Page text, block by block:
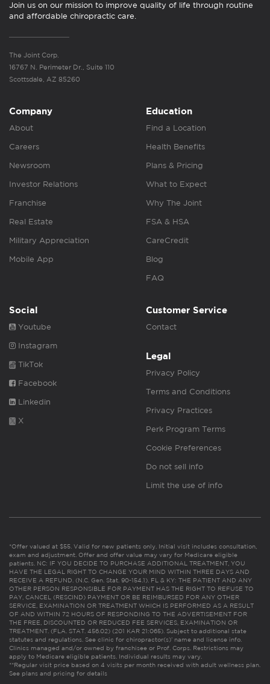
Join us on our mission to improve quality of life through routine
and affordable chiropractic care.
The Joint Corp.
16767 N. Perimeter Dr., Suite 110
Scottsdale, AZ 85260
Company
About
Careers
Newsroom
Investor Relations
Franchise
Real Estate
Military Appreciation
Mobile App
Education
Find a Location
Health Benefits
Plans & Pricing
What to Expect
Why The Joint
FSA & HSA
CareCredit
Blog
FAQ
Social
Youtube
Instagram
TikTok
Facebook
Linkedin
X
Customer Service
Contact
Legal
Privacy Policy
Terms and Conditions
Privacy Practices
Perk Program Terms
Cookie Preferences
Do not sell info
Limit the use of info
*Offer valued at $55. Valid for new patients only. Initial visit includes consultation,
exam and adjustment. Offer and offer value may vary for Medicare eligible
patients. NC: IF YOU DECIDE TO PURCHASE ADDITIONAL TREATMENT, YOU
HAVE THE LEGAL RIGHT TO CHANGE YOUR MIND WITHIN THREE DAYS AND
RECEIVE A REFUND. (N.C. Gen. Stat. 90-154.1). FL & KY: THE PATIENT AND ANY
OTHER PERSON RESPONSIBLE FOR PAYMENT HAS THE RIGHT TO REFUSE TO
PAY, CANCEL (RESCIND) PAYMENT OR BE REIMBURSED FOR ANY OTHER
SERVICE, EXAMINATION OR TREATMENT WHICH IS PERFORMED AS A RESULT
OF AND WITHIN 72 HOURS OF RESPONDING TO THE ADVERTISEMENT FOR
THE FREE, DISCOUNTED OR REDUCED FEE SERVICES, EXAMINATION OR
TREATMENT. (FLA. STAT. 456.02) (201 KAR 21:065). Subject to additional state
statutes and regulations. See clinic for chiropractor(s)’ name and license info.
Clinics managed and/or owned by franchisee or Prof. Corps. Restrictions may
apply to Medicare eligible patients. Individual results may vary.
**Regular visit price based on 4 visits per month received with adult wellness plan.
See plans and pricing for details